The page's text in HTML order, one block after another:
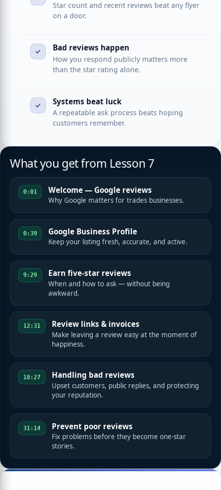
Star count and recent reviews beat any flyer
on a door.
Bad reviews happen
How you respond publicly matters more
than the star rating alone.
Systems beat luck
A repeatable ask process beats hoping
customers remember.
What you get from Lesson 7
0:01 Welcome — Google reviews
Why Google matters for trades businesses.
0:39 Google Business Profile
Keep your listing fresh, accurate, and active.
9:29 Earn five-star reviews
When and how to ask — without being
awkward.
12:31 Review links & invoices
Make leaving a review easy at the moment of
happiness.
18:27 Handling bad reviews
Upset customers, public replies, and protecting
your reputation.
31:14 Prevent poor reviews
Fix problems before they become one-star
stories.